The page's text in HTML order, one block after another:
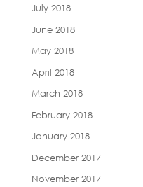
July 2018
June 2018
May 2018
April 2018
March 2018
February 2018
January 2018
December 2017
November 2017